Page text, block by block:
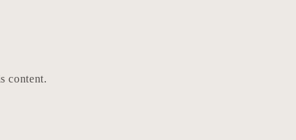
content.